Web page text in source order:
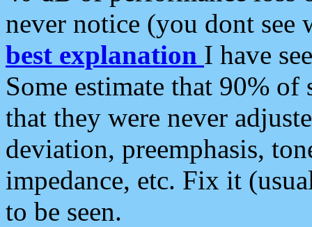
never notice (you dont see
best explanation I have
Some estimate that 90%
that they were never
deviation, preemphasis,
impedance, etc. Fix it
to be seen.